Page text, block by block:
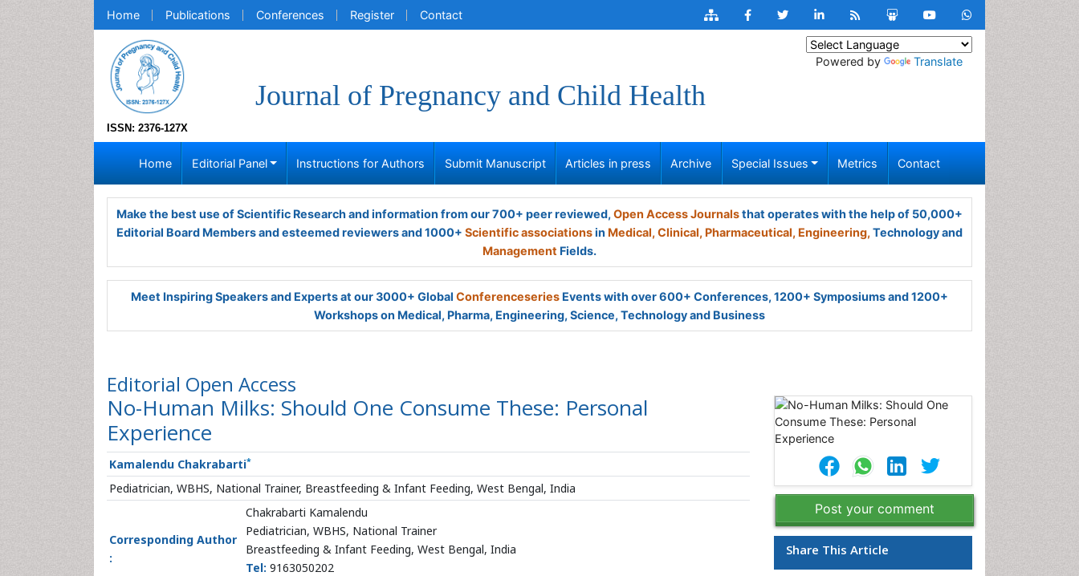
Home Publications Conferences Register Contact
ISSN: 2376-127X
Journal of Pregnancy and Child Health
Powered by Translate
Home Editorial Panel Instructions for Authors Submit Manuscript Articles in press Archive Special Issues Metrics Contact
Make the best use of Scientific Research and information from our 700+ peer reviewed, Open Access Journalsthat operates with the help of 50,000+
Editorial Board Members and esteemed reviewers and 1000+ Scientific associationsin Medical, Clinical, Pharmaceutical, Engineering, Technology and
Management Fields.
Meet Inspiring Speakers and Experts at our 3000+ Global Conferenceseries Events with over 600+ Conferences, 1200+ Symposiums and 1200+
Workshops on Medical, Pharma, Engineering, Science, Technology and Business
Editorial Open Access
No-Human Milks: Should One Consume These: Personal
Experience
Kamalendu Chakrabarti*
Pediatrician, WBHS, National Trainer, Breastfeeding & Infant Feeding, West Bengal, India
Corresponding Author
:
Chakrabarti Kamalendu
Pediatrician, WBHS, National Trainer
Breastfeeding & Infant Feeding, West Bengal, India
Tel: 9163050202
Post your comment
Share This Article